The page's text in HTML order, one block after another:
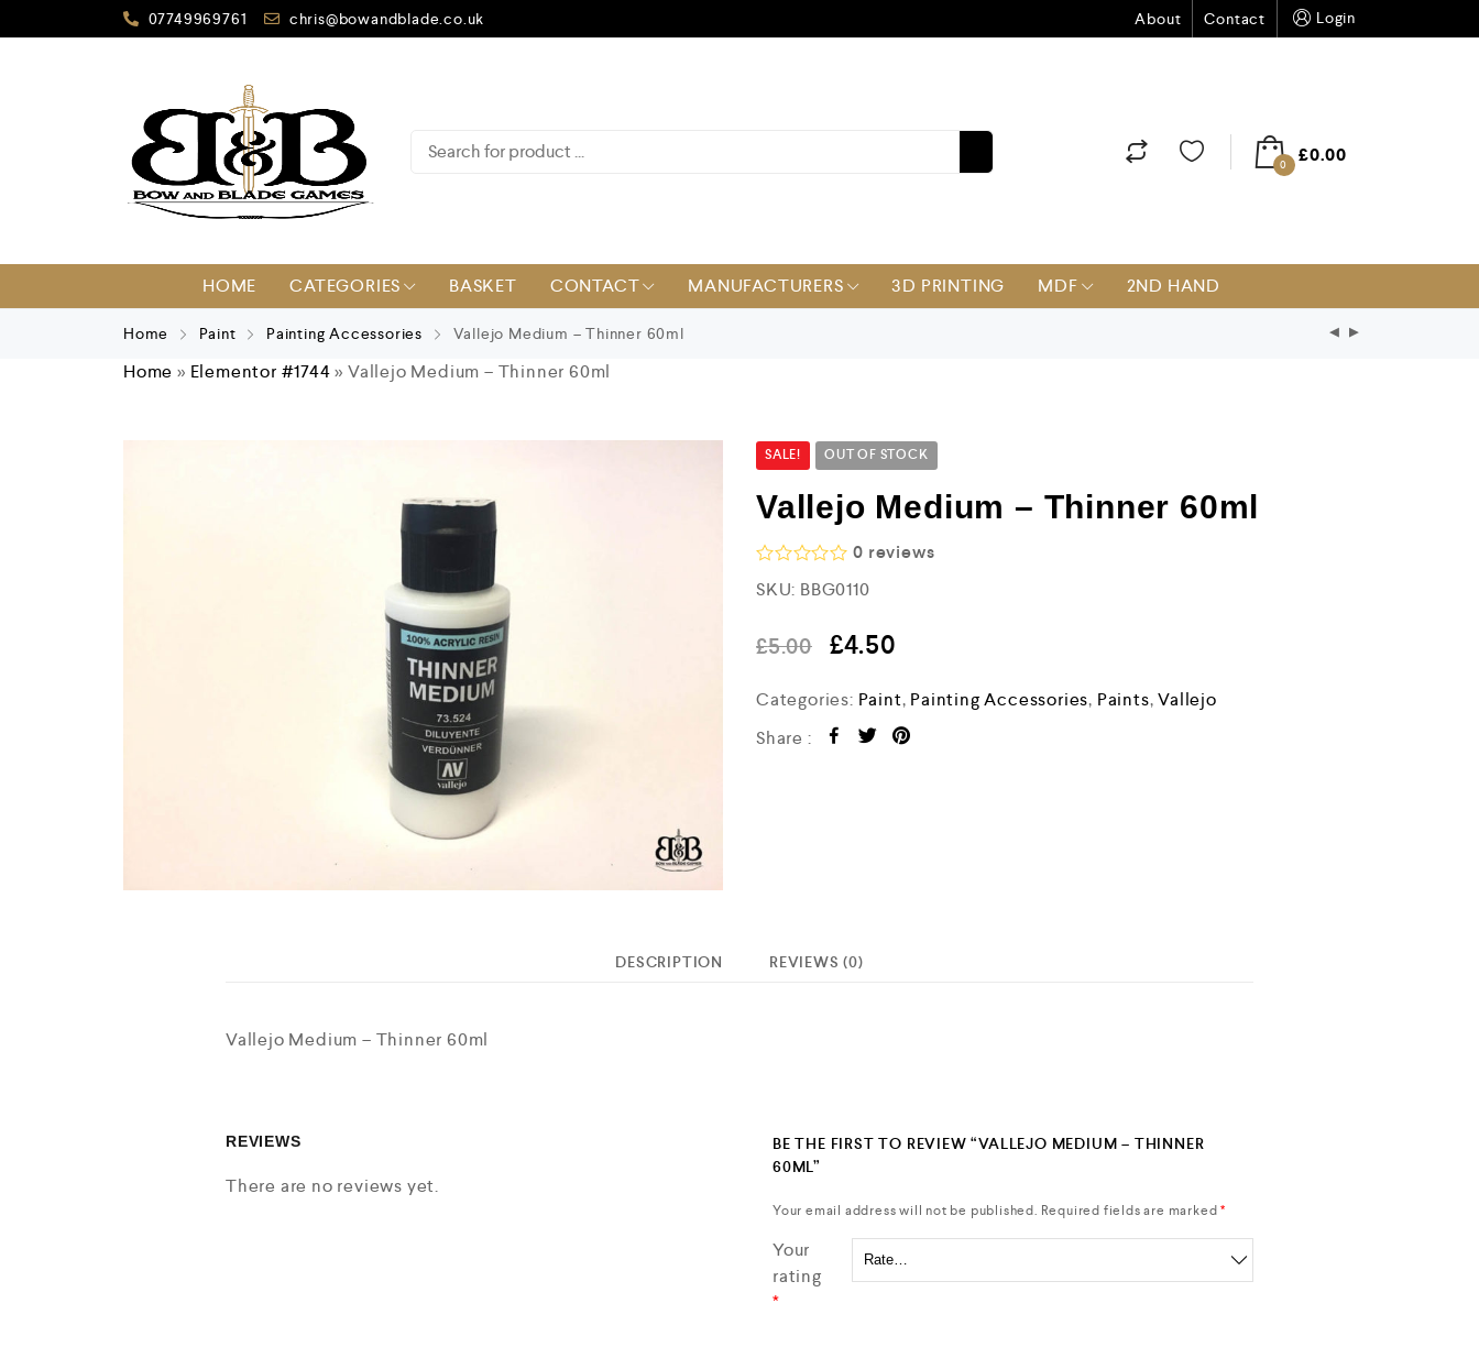
07749969761 chris@bowandblade.co.uk About Contact Login
0 £0.00
HOME CATEGORIES BASKET CONTACT MANUFACTURERS 3D PRINTING MDF 2ND HAND
Home Paint Painting Accessories Vallejo Medium – Thinner 60ml
Home » Elementor #1744»Vallejo Medium – Thinner 60ml
SALE! OUT OF STOCK
Vallejo Medium – Thinner 60ml
a
d
o
u
t
o
0 reviews
SKU: BBG0110
£5.00 £4.50
Categories: Paint, Painting Accessories, Paints,Vallejo
Share :
DESCRIPTION REVIEWS (0)
Vallejo Medium – Thinner 60ml
REVIEWS
There are no reviews yet.
BE THE FIRST TO REVIEW “VALLEJO MEDIUM – THINNER
60ML”
Your email address will not be published. Required fields are marked*
Your
rating
*